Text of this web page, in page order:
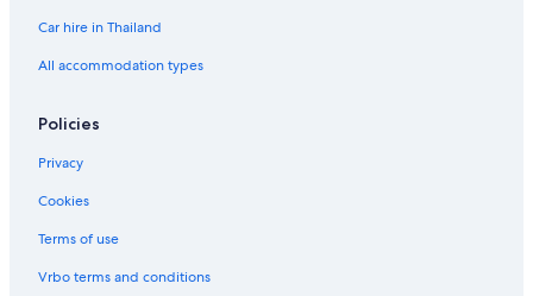
Car hire in Thailand
All accommodation types
Policies
Privacy
Cookies
Terms of use
Vrbo terms and conditions